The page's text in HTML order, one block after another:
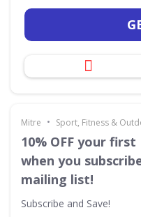
Mitre • Sport, Fitness &
10% OFF your
when you
mailing list!
Subscribe and Save!